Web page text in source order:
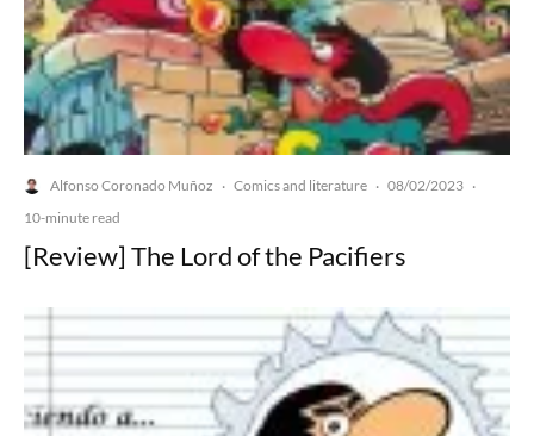
Alfonso Coronado Muñoz · Comics and literature · 08/02/2023 ·
10-minute read
[Review] The Lord of the Pacifiers